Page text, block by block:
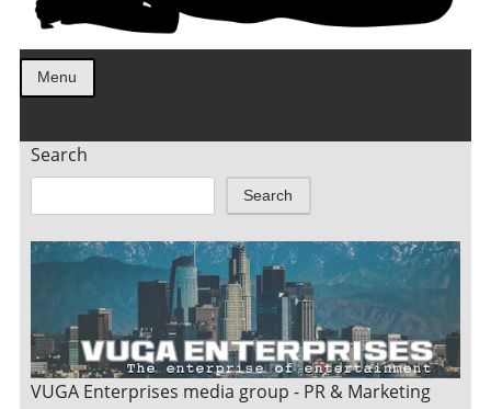
Menu
Search
Search
VUGA Enterprises media group - PR & Marketing